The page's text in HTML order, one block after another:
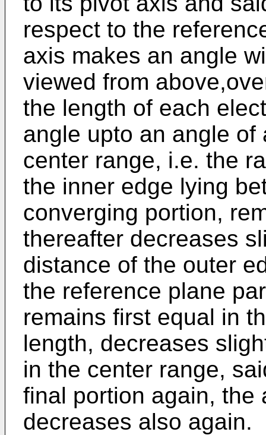
respect to the
axis makes an angle
viewed from
the length of each
angle upto an angle
center range, i.e. the
the inner edge lying
converging portion,
thereafter decreases
distance of the outer
the reference plane
remains first equal in
length, decreases
in the center range,
final portion again, the
decreases also again.